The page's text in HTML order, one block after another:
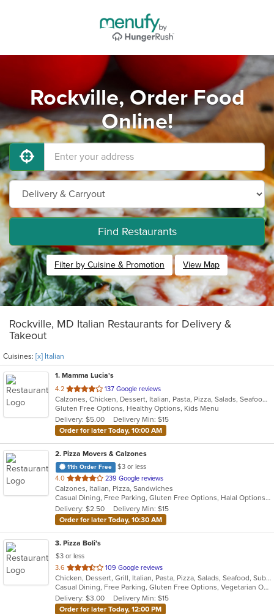
Rockville, Order Food
Online!
Find Restaurants
Filter by Cuisine & Promotion View Map
Rockville, MD Italian Restaurants for Delivery &
Takeout
Cuisines: [x] Italian
1. Mamma Lucia's
4.2 out
of
5
stars.
137 Google reviews
Calzones, Chicken, Dessert, Italian, Pasta, Pizza, Salads, Seafood, Soup, Subs
Gluten Free Options, Healthy Options, Kids Menu
Delivery: $5.00
Delivery Min: $15
Order for later Today, 10:00 AM
2. Pizza Movers & Calzones
11th Order Free
$3 or less
4.0 out
of
5
stars.
239 Google reviews
Calzones, Italian, Pizza, Sandwiches
Casual Dining, Free Parking, Gluten Free Options, Halal Options, Vegan Options, Vegetarian Options
Delivery: $2.50
Delivery Min: $15
Order for later Today, 10:30 AM
3. Pizza Boli's
$3 or less
3.6 out
of
5
stars.
109 Google reviews
Chicken, Dessert, Grill, Italian, Pasta, Pizza, Salads, Seafood, Subs, Wings, Wraps
Casual Dining, Free Parking, Gluten Free Options, Vegetarian Options
Delivery: $3.00
Delivery Min: $15
Order for later Today, 12:00 PM